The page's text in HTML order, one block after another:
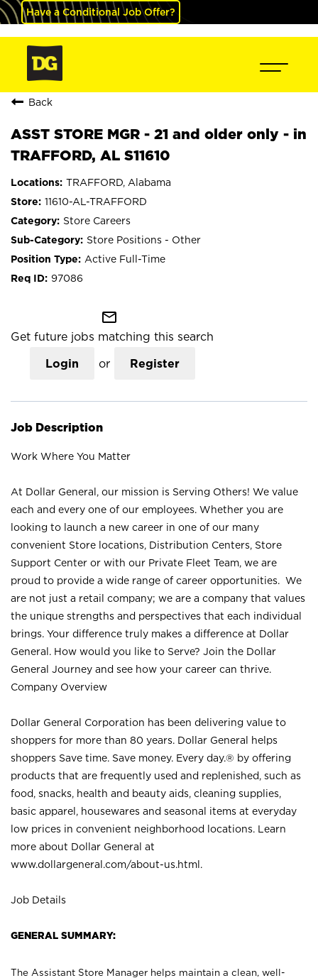
Have a Conditional Job Offer?
Back
ASST STORE MGR - 21 and older only - in
TRAFFORD, AL S11610
TRAFFORD, Alabama
11610-AL-TRAFFORD
Store Careers
Store Positions - Other
Active Full-Time
97086
mail_outline
Get future jobs matching this search
Login or Register
Job Description
Work Where You Matter
At Dollar General, our mission is Serving Others! We value
each and every one of our employees. Whether you are
looking to launch a new career in one of our many
convenient Store locations, Distribution Centers, Store
Support Center or with our Private Fleet Team, we are
proud to provide a wide range of career opportunities. We
are not just a retail company; we are a company that values
the unique strengths and perspectives that each individual
brings. Your difference truly makes a difference at Dollar
General. How would you like to Serve? Join the Dollar
General Journey and see how your career can thrive.
Company Overview
Dollar General Corporation has been delivering value to
shoppers for more than 80 years. Dollar General helps
shoppers Save time. Save money. Every day.® by offering
products that are frequently used and replenished, such as
food, snacks, health and beauty aids, cleaning supplies,
basic apparel, housewares and seasonal items at everyday
low prices in convenient neighborhood locations. Learn
more about Dollar General at
www.dollargeneral.com/about-us.html .
Job Details
GENERAL SUMMARY:
The Assistant Store Manager helps maintain a clean, well-